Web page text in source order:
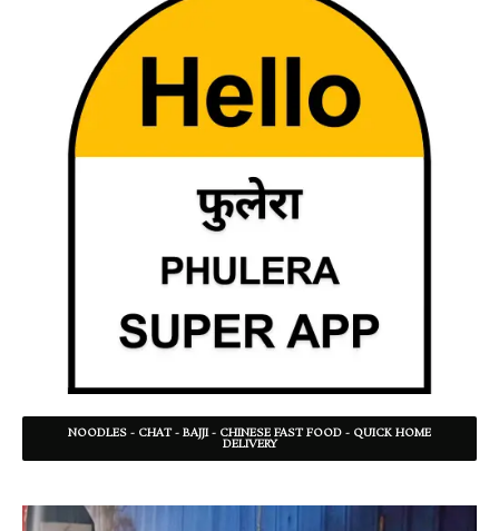
NOODLES - CHAT - BAJJI - CHINESE FAST FOOD - QUICK HOME
DELIVERY